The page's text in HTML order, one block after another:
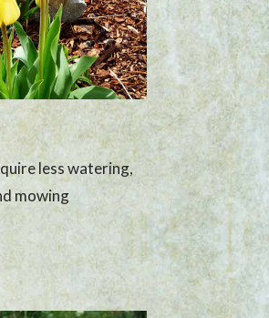
less watering,
mowing